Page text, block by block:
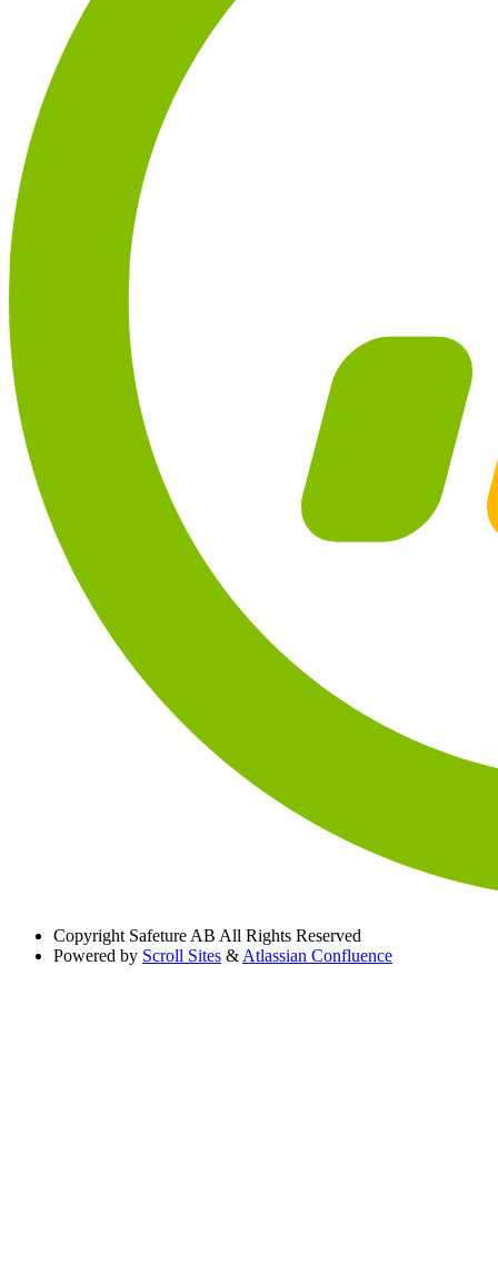
Copyright Safeture AB All Rights Reserved
Powered by Scroll Sites & Atlassian Confluence